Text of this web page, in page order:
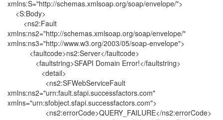
xmlns:S="http://schemas.xmlsoap.org/soap/envelope/">
<S:Body>
<ns2:Fault
xmlns:ns2="http://schemas.xmlsoap.org/soap/envelope/"
xmlns:ns3="http://www.w3.org/2003/05/soap-envelope">
<faultcode>ns2:Server</faultcode>
<faultstring>SFAPI Domain Error!</faultstring>
<detail>
<ns2:SFWebServiceFault
xmlns:ns2="urn:fault.sfapi.successfactors.com"
xmlns="urn:sfobject.sfapi.successfactors.com">
<ns2:errorCode>QUERY_FAILURE</ns2:errorCode>